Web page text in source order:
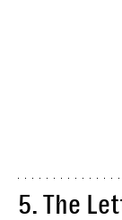
5. The